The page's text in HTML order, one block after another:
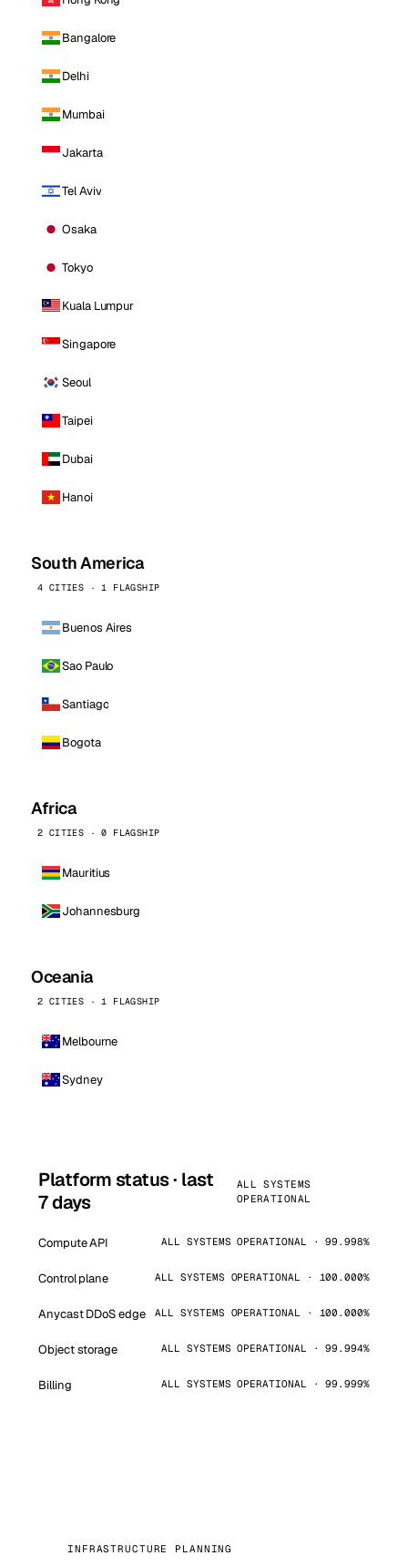
Bangalore
Delhi
Mumbai
Jakarta
Tel Aviv
Osaka
Tokyo
Kuala Lumpur
Singapore
Seoul
Taipei
Dubai
Hanoi
South America
4 CITIES · 1 FLAGSHIP
Buenos Aires
Sao Paulo
Santiago
Bogota
Africa
2 CITIES · 0 FLAGSHIP
Mauritius
Johannesburg
Oceania
2 CITIES · 1 FLAGSHIP
Melbourne
Sydney
Platform status · last
7 days
ALL SYSTEMS
OPERATIONAL
Compute API ALL SYSTEMS OPERATIONAL · 99.998%
Control plane ALL SYSTEMS OPERATIONAL · 100.000%
Anycast DDoS edge ALL SYSTEMS OPERATIONAL · 100.000%
Object storage ALL SYSTEMS OPERATIONAL · 99.994%
Billing ALL SYSTEMS OPERATIONAL · 99.999%
INFRASTRUCTURE PLANNING